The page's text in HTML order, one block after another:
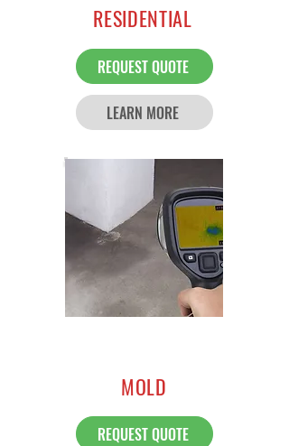
RESIDENTIAL
REQUEST QUOTE
LEARN MORE
MOLD
REQUEST QUOTE